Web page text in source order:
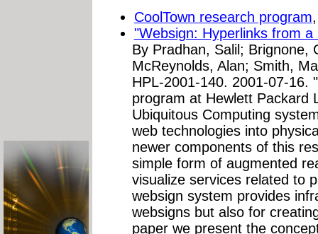
CoolTown research program
"Websign: Hyperlinks from
By Pradhan, Salil; Brignone,
McReynolds, Alan; Smith,
HPL-2001-140. 2001-07-16.
program at Hewlett Packard
Ubiquitous Computing
web technologies into
newer components of this
simple form of augmented
visualize services related to
websign system provides
websigns but also for
paper we present the